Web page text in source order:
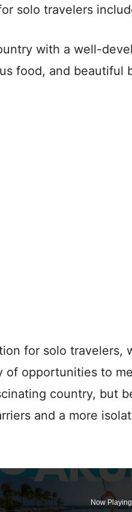
solo travelers
with a well-
food, and beautiful
for solo travelers,
of opportunities to
country, but
and a more
Now Playing